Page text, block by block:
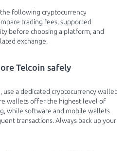
the following cryptocurrency
trading fees, supported
before choosing a platform, and
exchange.
Telcoin safely
use a dedicated cryptocurrency wallet
wallets offer the highest level of
while software and mobile wallets
transactions. Always back up your